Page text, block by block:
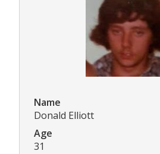
Name
Donald Elliott
Age
31